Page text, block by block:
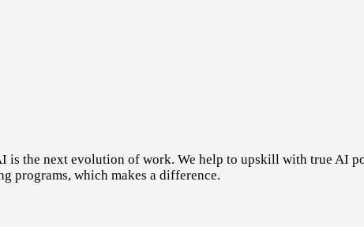
is the next evolution of work. We help to upskill with true AI
programs, which makes a difference.